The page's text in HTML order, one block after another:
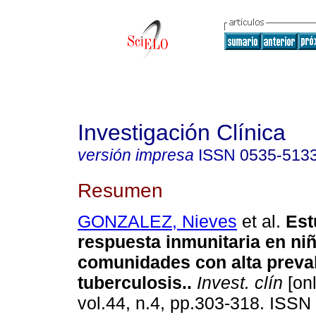
Investigación Clínica
versión impresa ISSN 0535-
Resumen
GONZALEZ, Nieves et al.
respuesta inmunitaria en
comunidades con alta
tuberculosis.. Invest. clín
vol.44, n.4, pp.303-318.